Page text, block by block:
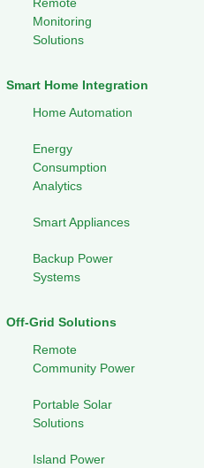
Monitoring
Solutions
Smart Home Integration
Home Automation
Energy
Consumption
Analytics
Smart Appliances
Backup Power
Systems
Off-Grid Solutions
Remote
Community Power
Portable Solar
Solutions
Island Power